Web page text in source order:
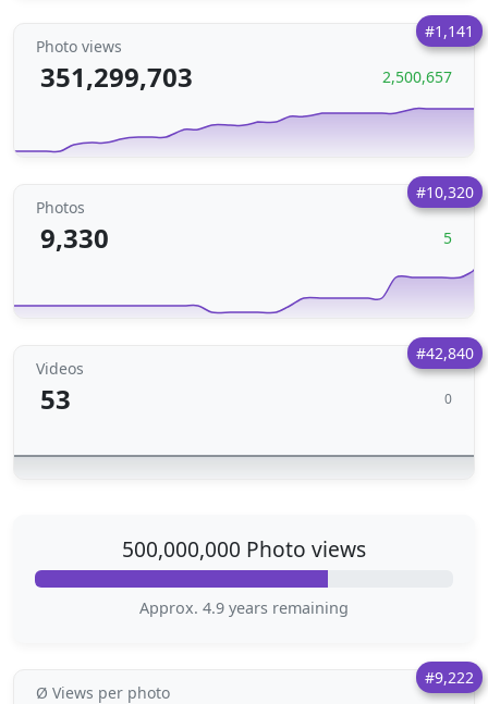
#1,141
Photo views
351,299,703 2,500,657
#10,320
Photos
9,330 5
#42,840
Videos
53 0
500,000,000 Photo views
Approx. 4.9 years remaining
#9,222
Ø Views per photo